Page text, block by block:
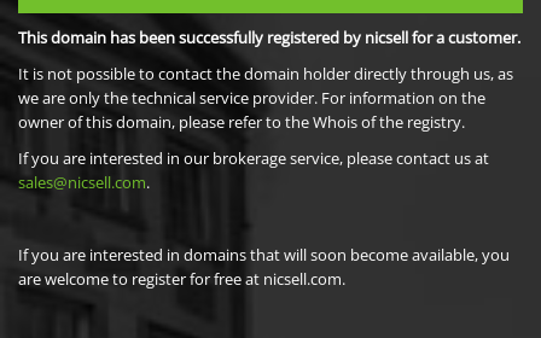
This domain has been successfully registered by nicsell for a customer.
It is not possible to contact the domain holder directly through us, as
we are only the technical service provider. For information on the
owner of this domain, please refer to the Whois of the registry.
If you are interested in our brokerage service, please contact us at
sales@nicsell.com.
If you are interested in domains that will soon become available, you
are welcome to register for free at nicsell.com.